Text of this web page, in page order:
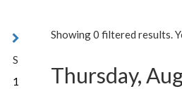
Showing 0 filtered results.
Thursday,
S
1